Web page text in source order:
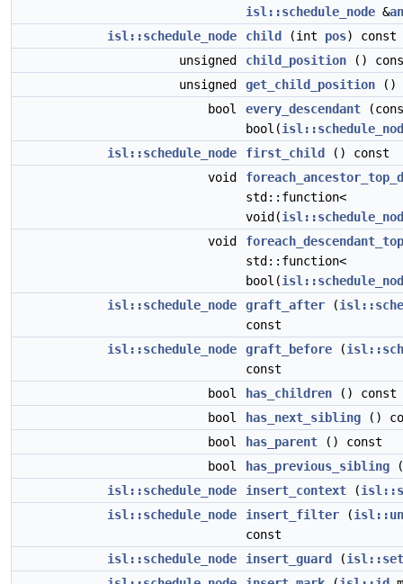
isl::schedule_node &
isl::schedule_node
child (int pos) const
unsigned
child_position ()
unsigned
get_child_position ()
bool
every_descendant
bool(
isl::schedule_node
first_child
() const
void
std::function<
void(
void
std::function<
bool(
isl::schedule_node
graft_after (
const
isl::schedule_node
graft_before (
const
bool
has_children () const
bool
has_next_sibling ()
bool
has_parent () const
bool
has_previous_sibling
isl::schedule_node
insert_context (
isl::schedule_node
insert_filter (
const
isl::schedule_node
insert_guard (isl::set